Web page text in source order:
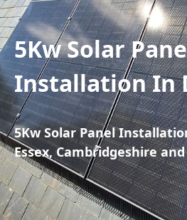
5Kw Solar
Installation In
5Kw Solar Panel
Essex, Cambridgeshire and